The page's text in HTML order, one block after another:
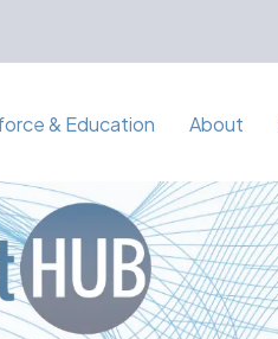
& Education About